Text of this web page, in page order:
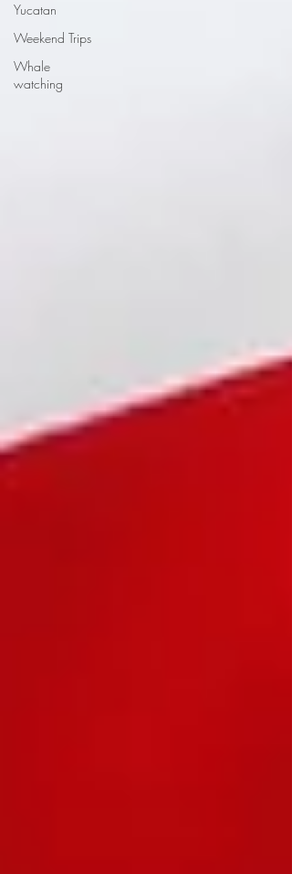
Yucatan
Weekend Trips
Whale
watching